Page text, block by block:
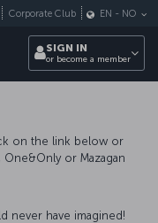
Corporate Club EN - NO
SIGN IN
or become a member
on the link below or
or Mazagan
never have imagined!